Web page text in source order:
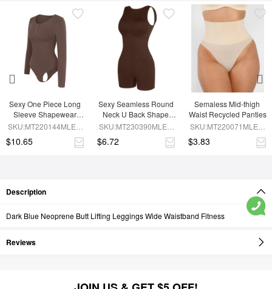
Sexy One Piece Long
Sleeve Shapewear
Bodysuit
SKU:MT220144MLEO-
$10.65
Sexy Seamless Round
Neck U Back Shape
Shapewear Jumpsuit
SKU:MT230390MLEO-
$6.72
Semaless Mid-thigh
Waist Recycled Panties
SKU:MT220071MLEO-
$3.83
Description
Dark Blue Neoprene Butt Lifting Leggings Wide Waistband Fitness
Reviews